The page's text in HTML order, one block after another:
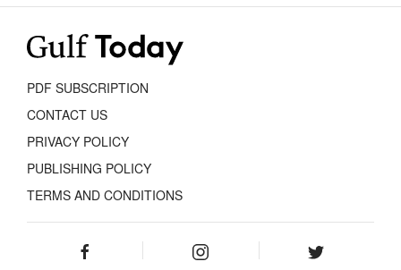
PDF SUBSCRIPTION
CONTACT US
PRIVACY POLICY
PUBLISHING POLICY
TERMS AND CONDITIONS